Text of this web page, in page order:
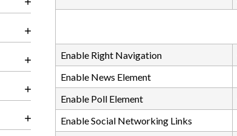
Enable Right Navigation
Enable News Element
Enable Poll Element
Enable Social Networking Links